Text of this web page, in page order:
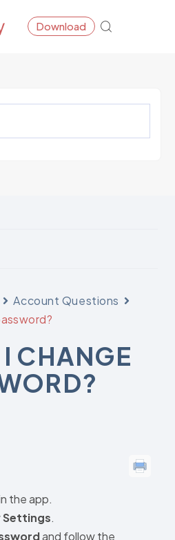
Download
Account Questions
CHANGE
the app.
Settings.
and follow the